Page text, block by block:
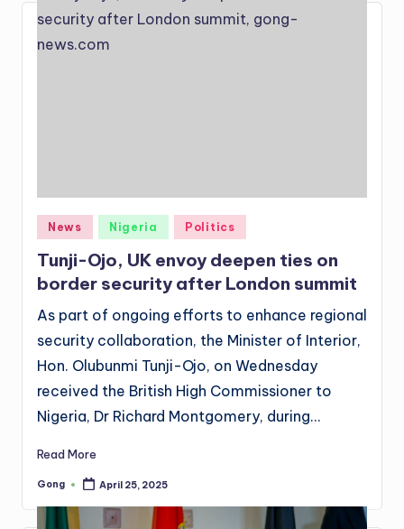
Posted
in
News Nigeria Politics
Tunji-Ojo, UK envoy deepen ties on
border security after London summit
As part of ongoing efforts to enhance regional
security collaboration, the Minister of Interior,
Hon. Olubunmi Tunji-Ojo, on Wednesday
received the British High Commissioner to
Nigeria, Dr Richard Montgomery, during…
Read More
Posted
Gong April 25, 2025